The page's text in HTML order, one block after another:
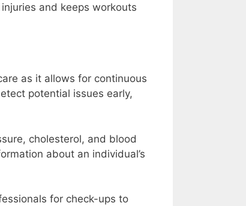
and keeps workouts
as it allows for continuous
potential issues early,
cholesterol, and blood
about an individual’s
for check-ups to